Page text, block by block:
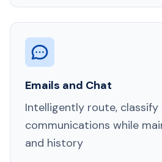
Emails and Chat
Intelligently route,
communications while
and history